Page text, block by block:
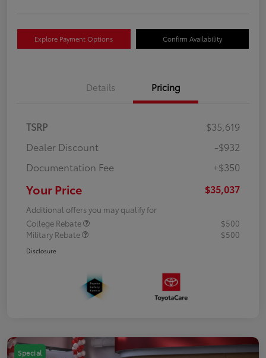
Explore Payment Options Confirm Availability
Details Pricing
TSRP
$35,619
Dealer Discount
-$932
Documentation Fee
+$350
Your Price $35,037
Additional offers you may qualify for
College Rebate
$500
Military Rebate
$500
Disclosure
Special